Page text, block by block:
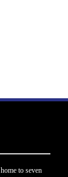
to seven